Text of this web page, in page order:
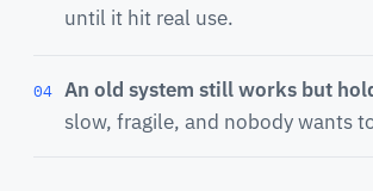
until it hit real use.
04 An old system still works but
slow, fragile, and nobody wants